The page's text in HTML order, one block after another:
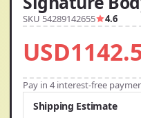
SKU 54289142655 4.6
Pay in 4 interest-free
Shipping Estimate